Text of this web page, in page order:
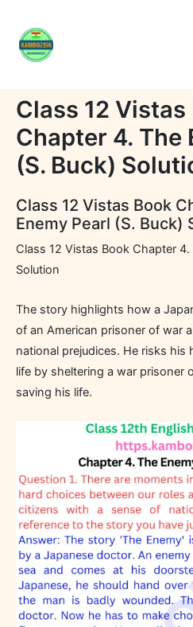
content
Class 12 Vistas
Chapter 4. The
(S. Buck)
Class 12 Vistas Book
Enemy Pearl (S. Buck)
Class 12 Vistas Book Chapter 4.
Solution
The story highlights how a
of an American prisoner of war
national prejudices. He risks his
life by sheltering a war prisoner
saving his life.